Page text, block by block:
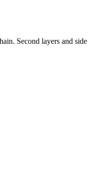
Second layers and side